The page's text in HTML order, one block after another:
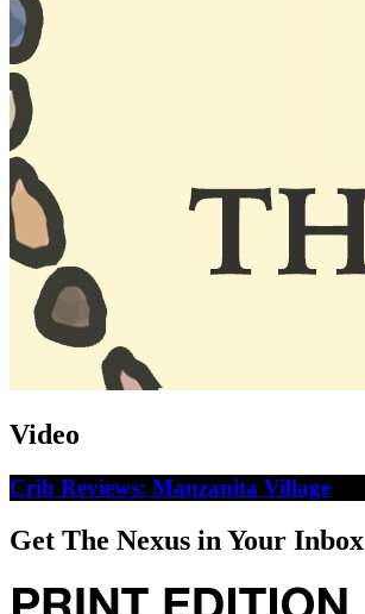
Video
Crib Reviews: Manzanita Village
Get The Nexus in Your Inbox